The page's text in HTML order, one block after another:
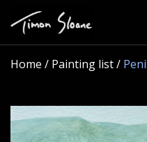
Home / Painting list /